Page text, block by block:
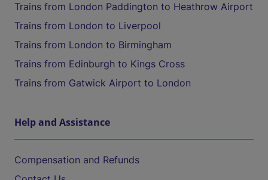
Trains from London Paddington to Heathrow Airport
Trains from London to Liverpool
Trains from London to Birmingham
Trains from Edinburgh to Kings Cross
Trains from Gatwick Airport to London
Help and Assistance
Compensation and Refunds